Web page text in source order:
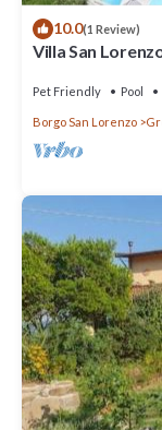
10.0(1 Review)
Villa San
Pet Friendly Pool
Borgo San Lorenzo